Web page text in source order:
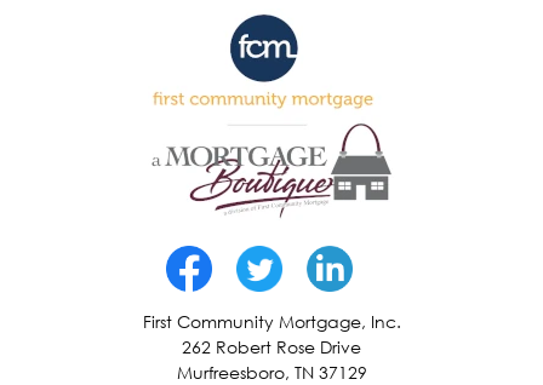
First Community Mortgage, Inc.
262 Robert Rose Drive
Murfreesboro, TN 37129